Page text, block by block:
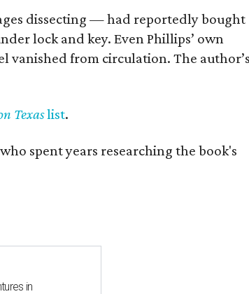
dissecting — had reportedly bought
lock and key. Even Phillips’ own
vanished from circulation. The
Texaslist.
spent years researching the book's
in